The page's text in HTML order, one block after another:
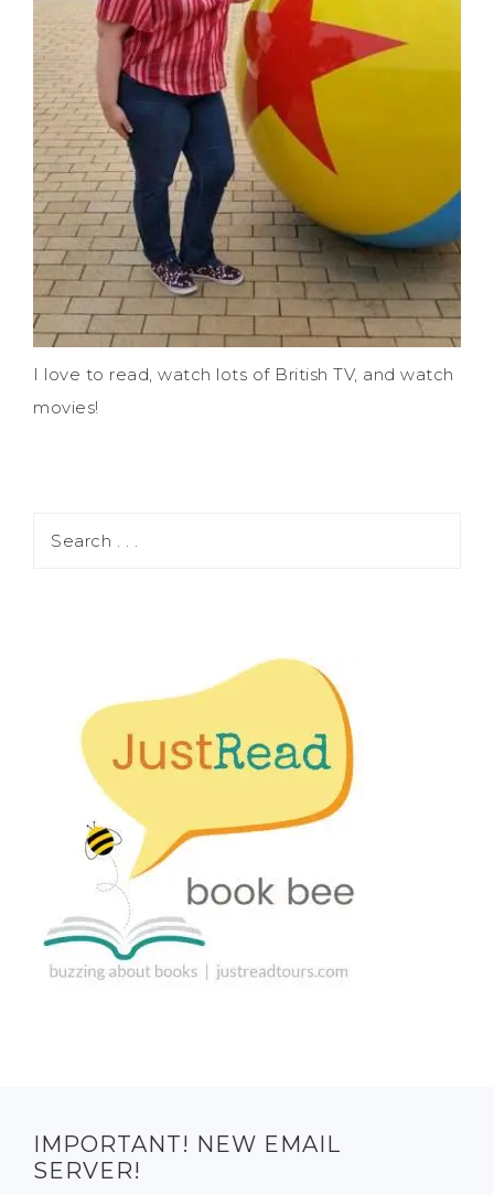
I love to read, watch lots of British TV, and watch
movies!
IMPORTANT! NEW EMAIL
SERVER!